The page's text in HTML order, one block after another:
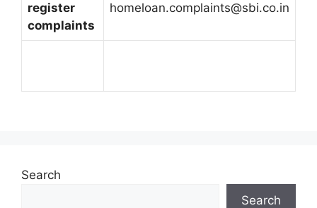
register
complaints
homeloan.complaints@sbi.co.in
Search
Search